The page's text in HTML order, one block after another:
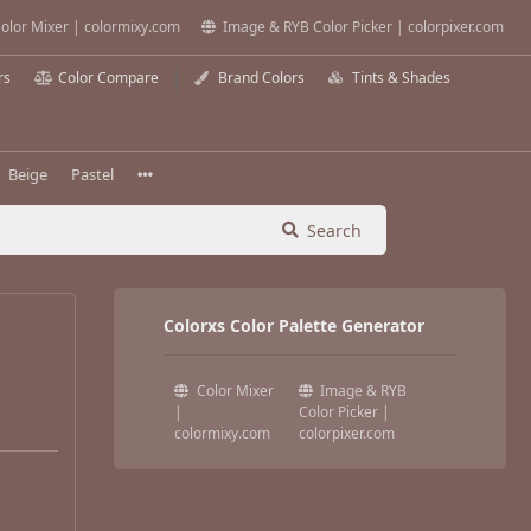
Mixer | colormixy.com Image & RYB Color Picker | colorpixer.com
Color Compare Brand Colors Tints & Shades
Beige Pastel
Search
Colorxs Color Palette Generator
Color Mixer
|
colormixy.com
Image & RYB
Color Picker |
colorpixer.com